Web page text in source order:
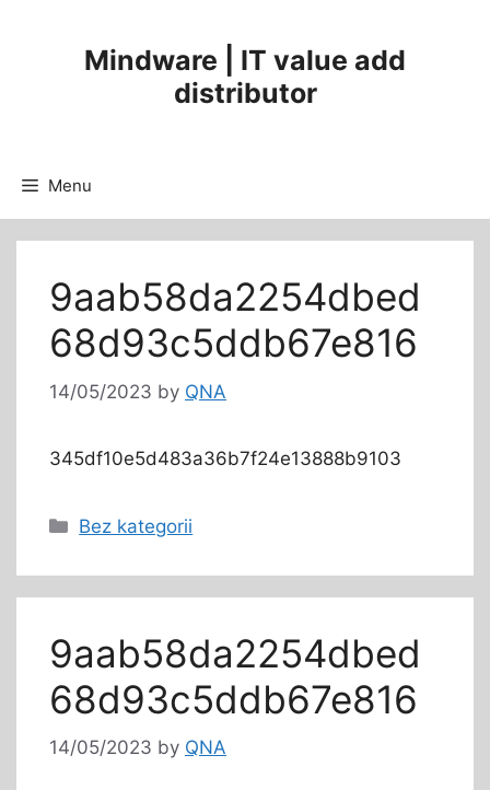
Mindware | IT value add
distributor
Menu
9aab58da2254dbed
68d93c5ddb67e816
14/05/2023 by QNA
345df10e5d483a36b7f24e13888b9103
Bez kategorii
9aab58da2254dbed
68d93c5ddb67e816
14/05/2023 by QNA